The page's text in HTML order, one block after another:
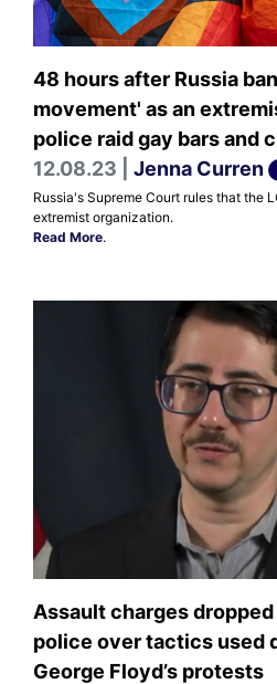
48 hours after Russia
movement' as an
police raid gay bars and
12.08.23 | Jenna Curren
Russia's Supreme Court rules that the
extremist organization.
Read More.
Assault charges
police over tactics used
George Floyd’s protests